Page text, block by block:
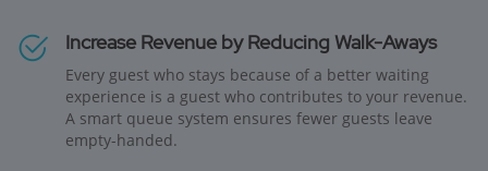
Increase Revenue by Reducing Walk-Aways
Every guest who stays because of a better waiting
experience is a guest who contributes to your revenue.
A smart queue system ensures fewer guests leave
empty-handed.